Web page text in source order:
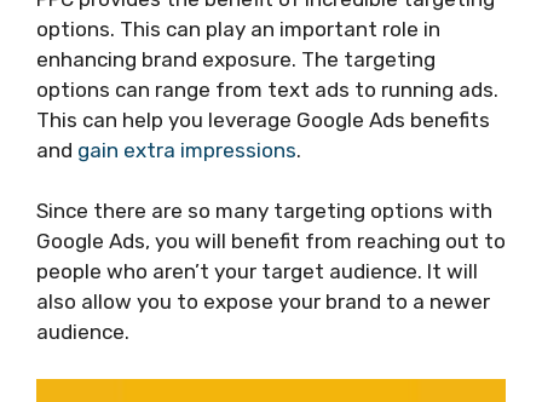
options. This can play an important role in
enhancing brand exposure. The targeting
options can range from text ads to running ads.
This can help you leverage Google Ads benefits
and gain extra impressions.
Since there are so many targeting options with
Google Ads, you will benefit from reaching out to
people who aren’t your target audience. It will
also allow you to expose your brand to a newer
audience.